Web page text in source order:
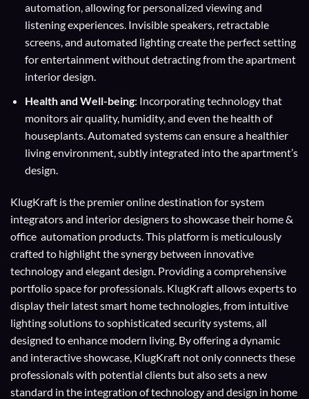
automation, allowing for personalized viewing and
listening experiences. Invisible speakers, retractable
screens, and automated lighting create the perfect setting
for entertainment without detracting from the apartment
interior design.
Health and Well-being: Incorporating technology that
monitors air quality, humidity, and even the health of
houseplants. Automated systems can ensure a healthier
living environment, subtly integrated into the apartment’s
design.
KlugKraft is the premier online destination forsystem
integratorsand interior designersto showcase their home &
office automation products. This platform is meticulously
crafted to highlight the synergy between innovative
technology and elegant design. Providing a comprehensive
portfolio space for professionals. KlugKraft allows experts to
display their latest smart home technologies, from intuitive
lighting solutions to sophisticated security systems, all
designed to enhance modern living. By offering a dynamic
and interactive showcase, KlugKraft not only connects these
professionals with potential clients but also sets a new
standard in the integration of technology and design in home